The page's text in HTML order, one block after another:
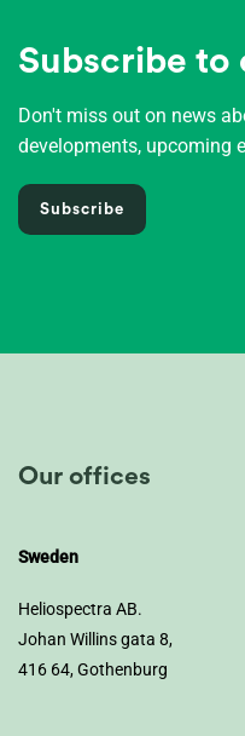
Subscribe to
Don't miss out on news
developments, upcoming
Subscribe
Our offices
Sweden
Heliospectra AB.
Johan Willins gata 8,
416 64, Gothenburg